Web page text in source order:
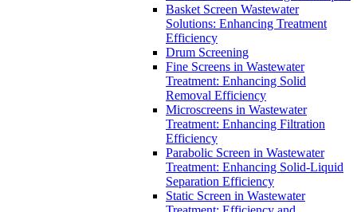
Basket Screen Wastewater
Solutions: Enhancing Treatment
Efficiency
Drum Screening
Fine Screens in Wastewater
Treatment: Enhancing Solid
Removal Efficiency
Microscreens in Wastewater
Treatment: Enhancing Filtration
Efficiency
Parabolic Screen in Wastewater
Treatment: Enhancing Solid-Liquid
Separation Efficiency
Static Screen in Wastewater